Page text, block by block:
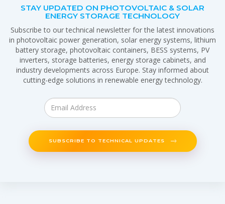
STAY UPDATED ON PHOTOVOLTAIC & SOLAR
ENERGY STORAGE TECHNOLOGY
Subscribe to our technical newsletter for the latest innovations
in photovoltaic power generation, solar energy systems, lithium
battery storage, photovoltaic containers, BESS systems, PV
inverters, storage batteries, energy storage cabinets, and
industry developments across Europe. Stay informed about
cutting-edge solutions in renewable energy technology.
SUBSCRIBE TO TECHNICAL UPDATES